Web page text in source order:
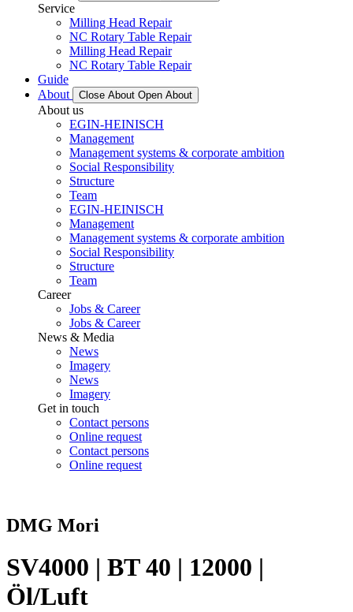
Service
Milling Head Repair
NC Rotary Table Repair
Milling Head Repair
NC Rotary Table Repair
Guide
About
Close About Open About
About us
EGIN-HEINISCH
Management
Management systems & corporate ambition
Social Responsibility
Structure
Team
EGIN-HEINISCH
Management
Management systems & corporate ambition
Social Responsibility
Structure
Team
Career
Jobs & Career
Jobs & Career
News & Media
News
Imagery
News
Imagery
Get in touch
Contact persons
Online request
Contact persons
Online request
DMG Mori
SV4000 | BT 40 | 12000 |
Öl/Luft